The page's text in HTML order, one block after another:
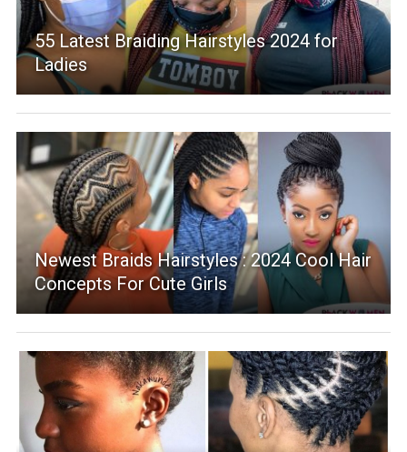
55 Latest Braiding Hairstyles 2024 for
Ladies
Newest Braids Hairstyles : 2024 Cool Hair
Concepts For Cute Girls